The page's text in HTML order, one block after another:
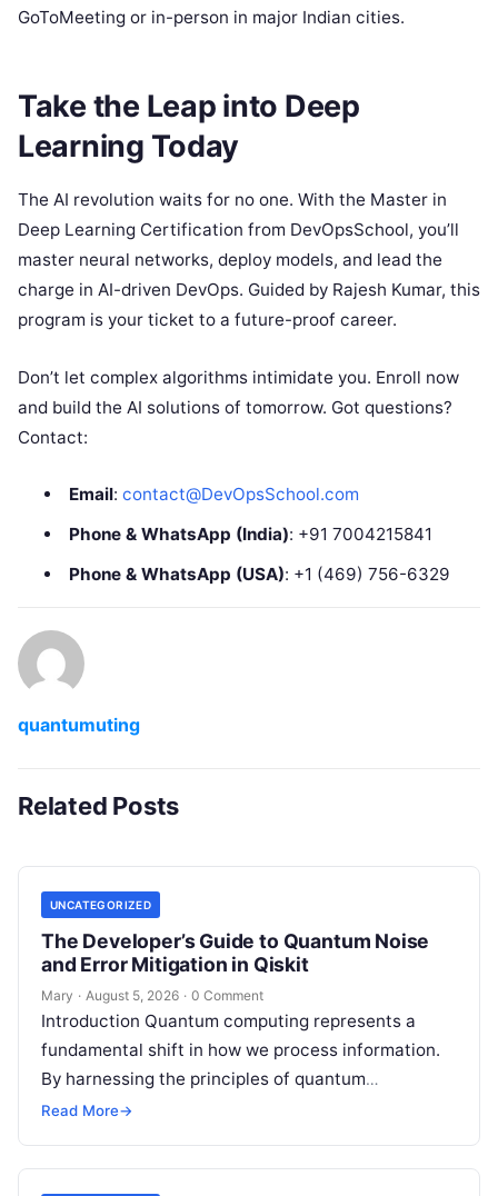
GoToMeeting or in-person in major Indian cities.
Take the Leap into Deep
Learning Today
The AI revolution waits for no one. With the Master in
Deep Learning Certification from DevOpsSchool, you’ll
master neural networks, deploy models, and lead the
charge in AI-driven DevOps. Guided by Rajesh Kumar, this
program is your ticket to a future-proof career.
Don’t let complex algorithms intimidate you. Enroll now
and build the AI solutions of tomorrow. Got questions?
Contact:
Email: contact@DevOpsSchool.com
Phone & WhatsApp (India): +91 7004215841
Phone & WhatsApp (USA): +1 (469) 756-6329
quantumuting
Related Posts
UNCATEGORIZED
The Developer’s Guide to Quantum Noise
and Error Mitigation in Qiskit
Mary · August 5, 2026 · 0 Comment
Introduction Quantum computing represents a
fundamental shift in how we process information.
By harnessing the principles of quantum
mechanics—such as superposition, interference,
tackle…
Read More→